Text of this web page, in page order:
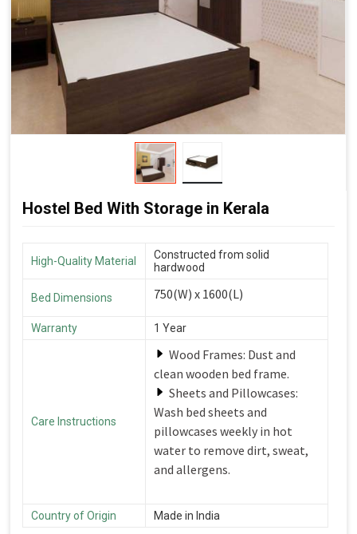
Hostel Bed With Storage in Kerala
High-Quality Material
Constructed from solid
hardwood
Bed Dimensions 750(W) x 1600(L)
Warranty 1 Year
Care Instructions
Wood Frames: Dust and
clean wooden bed frame.
Sheets and Pillowcases:
Wash bed sheets and
pillowcases weekly in hot
water to remove dirt, sweat,
and allergens.
Country of Origin Made in India